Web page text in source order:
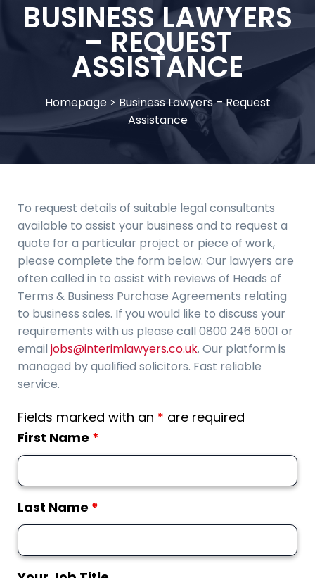
BUSINESS LAWYERS
– REQUEST
ASSISTANCE
Homepage> Business Lawyers – Request
Assistance
To request details of suitable legal consultants
available to assist your business and to request a
quote for a particular project or piece of work,
please complete the form below. Our lawyers are
often called in to assist with reviews of Heads of
Terms & Business Purchase Agreements relating
to business sales. If you would like to discuss your
requirements with us please call 0800 246 5001 or
email jobs@interimlawyers.co.uk. Our platform is
managed by qualified solicitors. Fast reliable
service.
Fields marked with an * are required
First Name *
Last Name *